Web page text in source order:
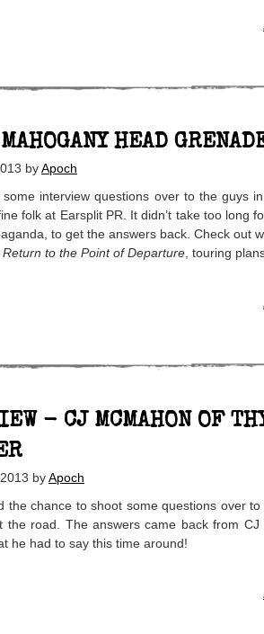
HEAD
byApoch
interview questions over to the guys
folk at Earsplit PR. It didn’t take too long
to get the answers back. Check out
Return to the Point of Departure, touring
- CJ MCMAHON OF
byApoch
the chance to shoot some questions over
road. The answers came back from CJ
he had to say this time around!